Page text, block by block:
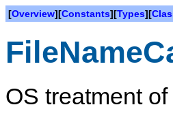
[Overview][Constants][Types][
OS treatment